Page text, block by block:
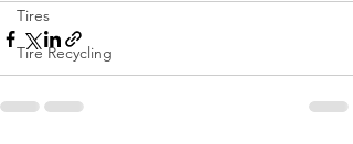
Tires
Tire Recycling